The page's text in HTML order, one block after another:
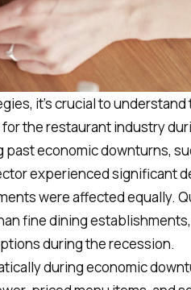
it's crucial to
the restaurant industry
economic downturns,
experienced significant
were affected equally.
fine dining
during the recession.
during economic